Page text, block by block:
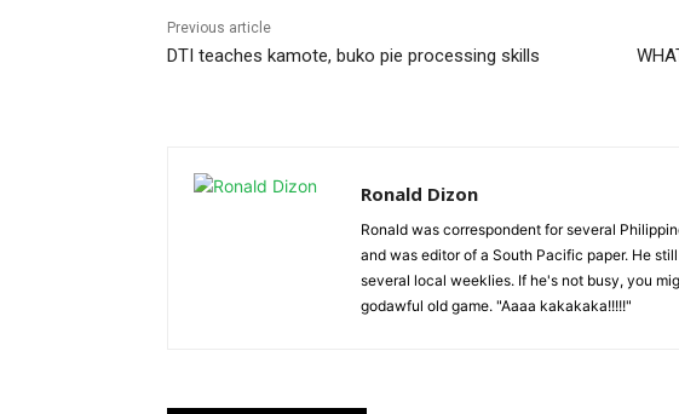
Previous article
DTI teaches kamote, buko pie processing skills
Ronald Dizon
Ronald was correspondent for several
and was editor of a South Pacific paper. He
several local weeklies. If he's not busy, you
godawful old game. "Aaaa kakakaka!!!!!"